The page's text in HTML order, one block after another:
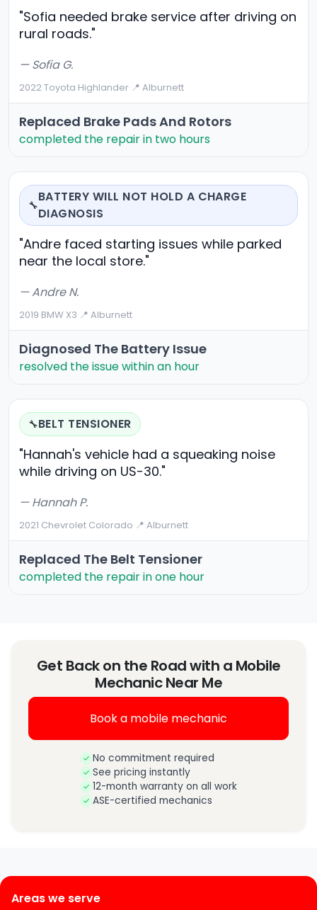
"Sofia needed brake service after driving on
rural roads."
— Sofia G.
2022 Toyota Highlander·📍 Alburnett
Replaced Brake Pads And Rotors
completed the repair in two hours
🔧
BATTERY WILL NOT HOLD A CHARGE
DIAGNOSIS
"Andre faced starting issues while parked
near the local store."
— Andre N.
2019 BMW X3·📍 Alburnett
Diagnosed The Battery Issue
resolved the issue within an hour
🔧BELT TENSIONER
"Hannah's vehicle had a squeaking noise
while driving on US-30."
— Hannah P.
2021 Chevrolet Colorado·📍 Alburnett
Replaced The Belt Tensioner
completed the repair in one hour
Get Back on the Road with a Mobile
Mechanic Near Me
Book a mobile mechanic
No commitment required
See pricing instantly
12-month warranty on all work
ASE-certified mechanics
Areas we serve